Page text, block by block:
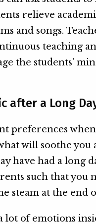
relieve
and songs.
teaching
the students’
after a Long
preferences
will soothe
have had a long
such that you
steam at the end
lot of emotions